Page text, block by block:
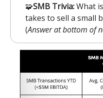
🧩SMB Trivia:What
takes to sell a small
(Answer at bottom of